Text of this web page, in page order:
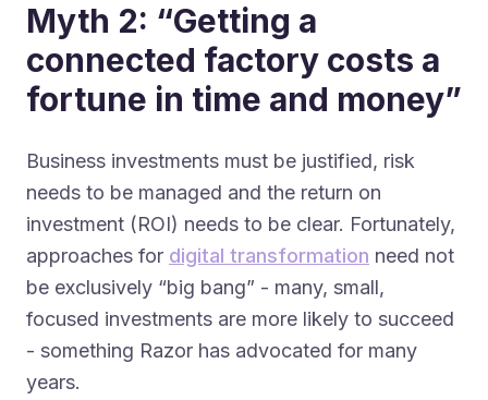
Myth 2: “Getting a
connected factory costs a
fortune in time and money”
Business investments must be justified, risk
needs to be managed and the return on
investment (ROI) needs to be clear. Fortunately,
approaches for digital transformation need not
be exclusively “big bang” - many, small,
focused investments are more likely to succeed
- something Razor has advocated for many
years.